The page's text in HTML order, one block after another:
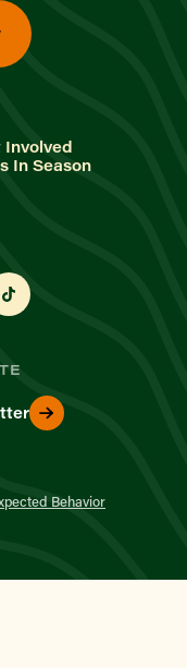
Involved
In Season
Behavior